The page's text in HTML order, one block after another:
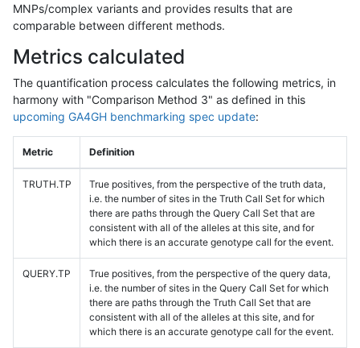
MNPs/complex variants and provides results that are
comparable between different methods.
Metrics calculated
The quantification process calculates the following metrics, in
harmony with "Comparison Method 3" as defined in this
upcoming GA4GH benchmarking spec update:
Metric Definition
TRUTH.TP
True positives, from the perspective of the truth data,
i.e. the number of sites in the Truth Call Set for which
there are paths through the Query Call Set that are
consistent with all of the alleles at this site, and for
which there is an accurate genotype call for the event.
QUERY.TP
True positives, from the perspective of the query data,
i.e. the number of sites in the Query Call Set for which
there are paths through the Truth Call Set that are
consistent with all of the alleles at this site, and for
which there is an accurate genotype call for the event.